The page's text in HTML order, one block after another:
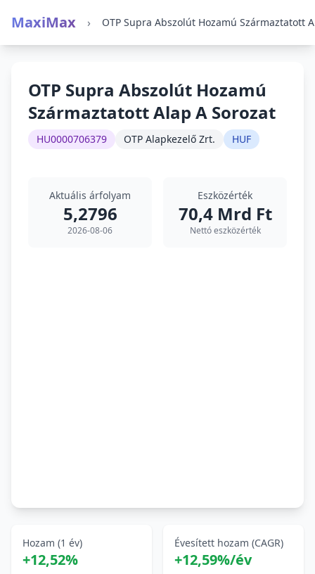
MaxiMax ›
OTP Supra Abszolút Hozamú
Származtatott Alap A Sorozat
HU0000706379 OTP Alapkezelő Zrt. HUF
Aktuális árfolyam
5,2796
2026-08-06
Eszközérték
70,4 Mrd Ft
Nettó eszközérték
Hozam (1 év)
+12,52%
Évesített hozam (CAGR)
+12,59%/év